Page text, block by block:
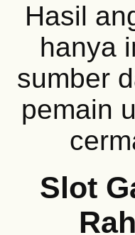
Hasil
hanya
sumber
pemain
Slot